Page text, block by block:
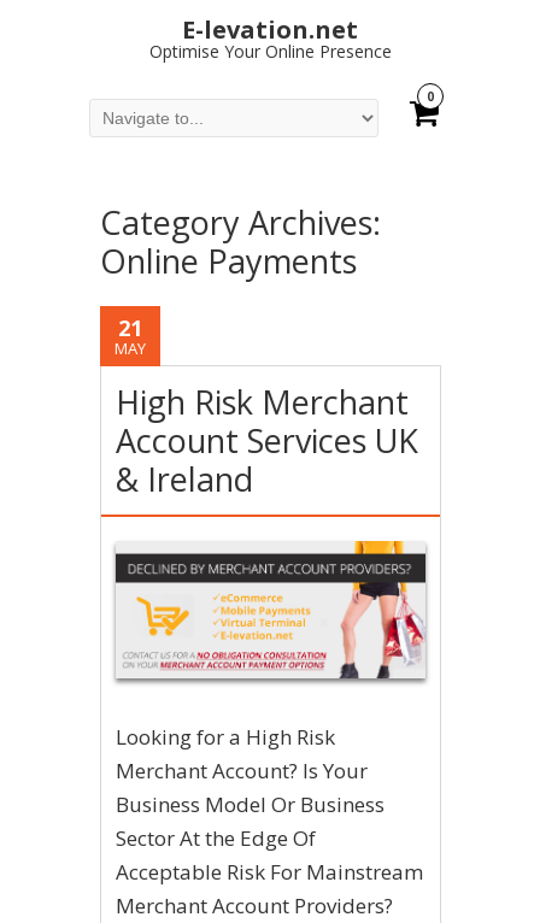
E-levation.net
Optimise Your Online Presence
0
Category Archives:
Online Payments
21
MAY
High Risk Merchant
Account Services UK
& Ireland
Looking for a High Risk
Merchant Account? Is Your
Business Model Or Business
Sector At the Edge Of
Acceptable Risk For Mainstream
Merchant Account Providers?